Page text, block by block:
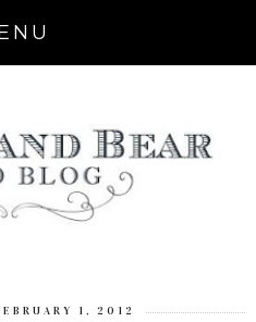
1, 2012